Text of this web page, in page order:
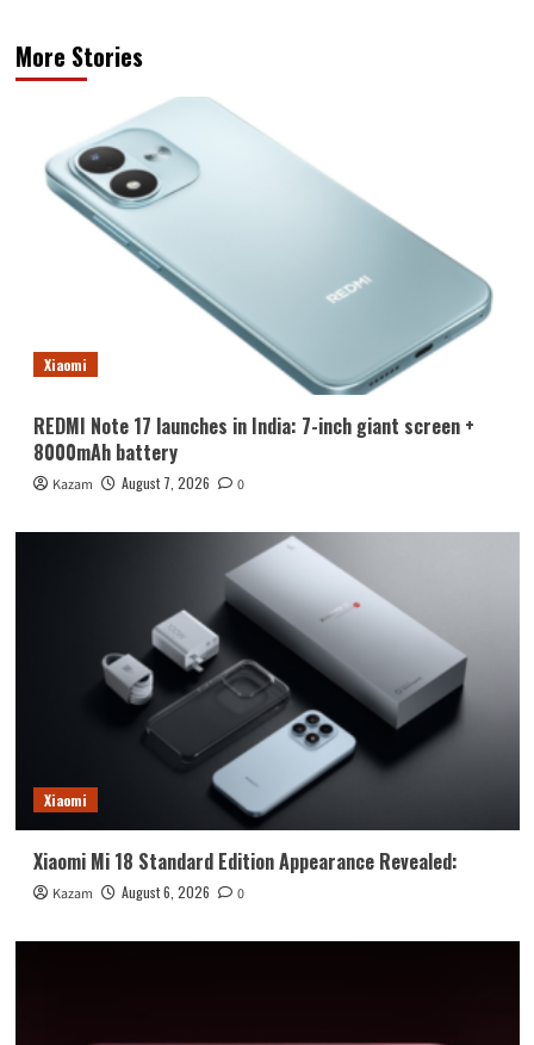
More Stories
Xiaomi
REDMI Note 17 launches in India: 7-inch giant screen +
8000mAh battery
Kazam August 7, 2026 0
Xiaomi
Xiaomi Mi 18 Standard Edition Appearance Revealed:
Kazam August 6, 2026 0